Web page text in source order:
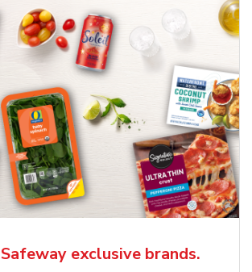
exclusive brands.